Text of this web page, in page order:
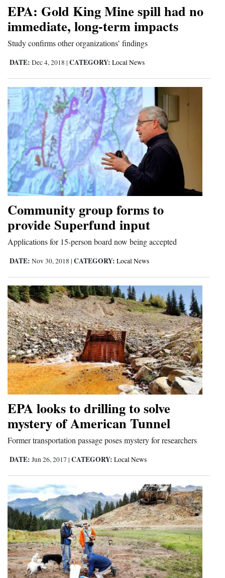
EPA: Gold King Mine spill had no
immediate, long-term impacts
Study confirms other organizations’ findings
DATE: Dec 4, 2018 | CATEGORY: Local News
Community group forms to
provide Superfund input
Applications for 15-person board now being accepted
DATE: Nov 30, 2018 | CATEGORY: Local News
EPA looks to drilling to solve
mystery of American Tunnel
Former transportation passage poses mystery for researchers
DATE: Jun 26, 2017 | CATEGORY: Local News